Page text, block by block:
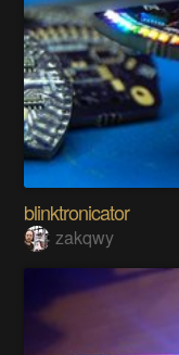
blinktronicator
zakqwy